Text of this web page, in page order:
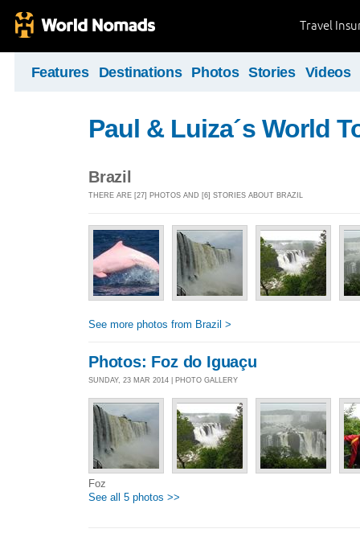
Travel
Features Destinations Photos Stories Videos
Paul & Luiza´s World
Brazil
THERE ARE [27] PHOTOS AND [6] STORIES ABOUT BRAZIL
See more photos from Brazil >
Photos: Foz do Iguaçu
SUNDAY, 23 MAR 2014 | PHOTO GALLERY
Foz
See all 5 photos >>